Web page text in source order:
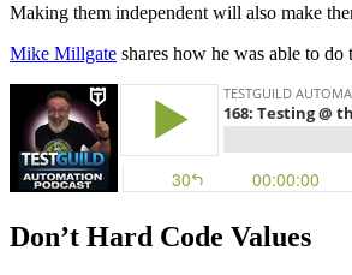
Making them independent will also make
Mike Millgate shares how he was able to
Don’t Hard Code Values